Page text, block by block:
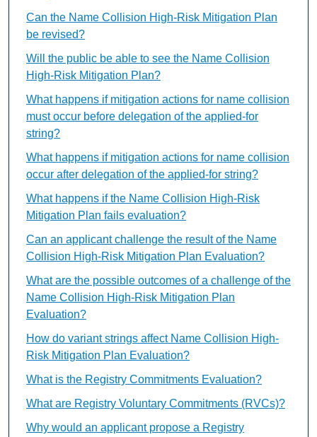
Can the Name Collision High-Risk Mitigation Plan
be revised?
Will the public be able to see the Name Collision
High-Risk Mitigation Plan?
What happens if mitigation actions for name collision
must occur before delegation of the applied-for
string?
What happens if mitigation actions for name collision
occur after delegation of the applied-for string?
What happens if the Name Collision High-Risk
Mitigation Plan fails evaluation?
Can an applicant challenge the result of the Name
Collision High-Risk Mitigation Plan Evaluation?
What are the possible outcomes of a challenge of the
Name Collision High-Risk Mitigation Plan
Evaluation?
How do variant strings affect Name Collision High-
Risk Mitigation Plan Evaluation?
What is the Registry Commitments Evaluation?
What are Registry Voluntary Commitments (RVCs)?
Why would an applicant propose a Registry